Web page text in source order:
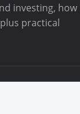
investing, how
practical